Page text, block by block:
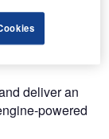
deliver an
powered